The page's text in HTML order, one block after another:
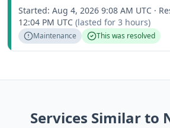
Started: Aug 4, 2026 9:08 AM UTC ·
12:04 PM UTC (lasted for 3 hours)
Maintenance This was resolved
Services Similar to